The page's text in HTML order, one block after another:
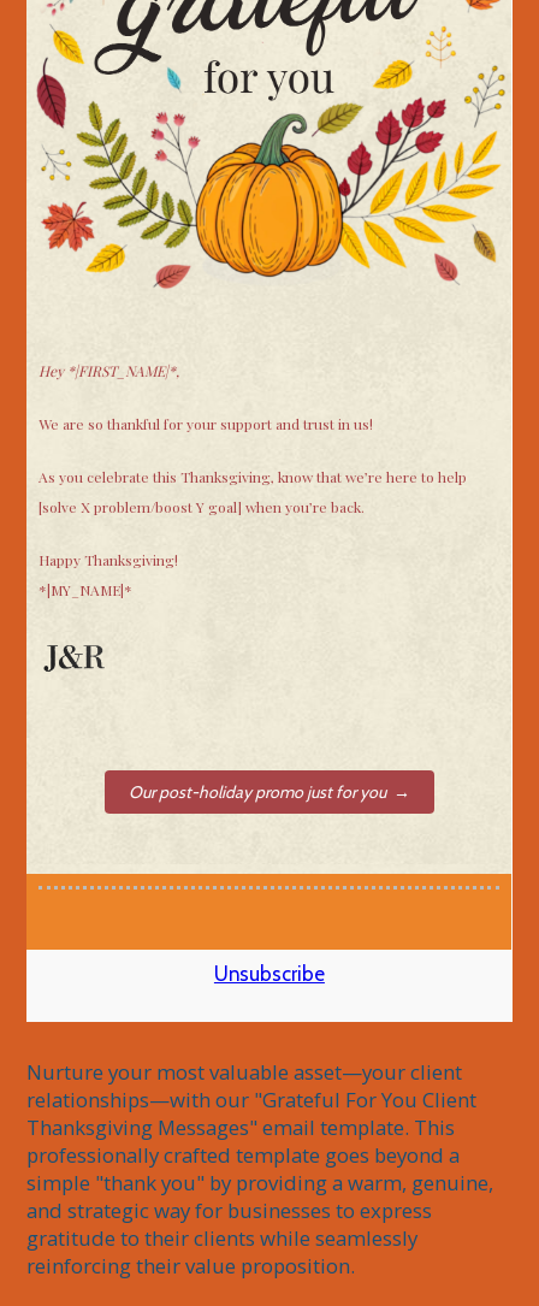
Hey*|FIRST_NAME|*,
We are so thankful for your support and trust in us!
As you celebrate this Thanksgiving, know that we’re here to help
[solve X problem/boost Y goal] when you’re back.
Happy Thanksgiving!
*|MY_NAME|*
Our post-holiday promo just for you →
Unsubscribe
Nurture your most valuable asset—your client
relationships—with our "Grateful For You Client
Thanksgiving Messages" email template. This
professionally crafted template goes beyond a
simple "thank you" by providing a warm, genuine,
and strategic way for businesses to express
gratitude to their clients while seamlessly
reinforcing their value proposition.